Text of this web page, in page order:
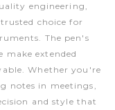
engineering,
trusted choice for
The pen's
make extended
Whether you're
notes in meetings,
and style that